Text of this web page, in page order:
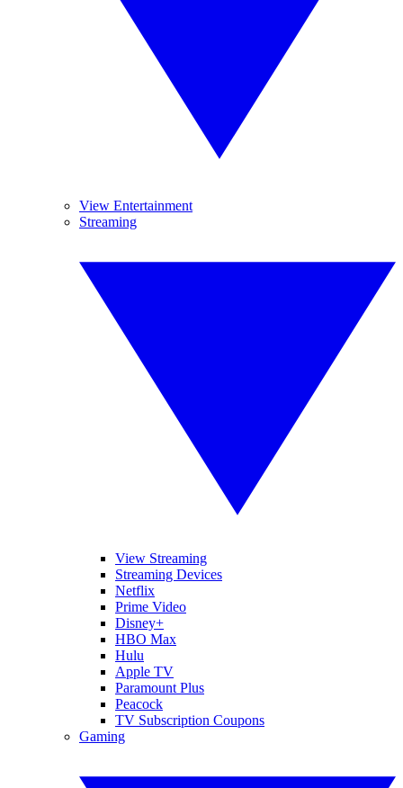
View Entertainment
Streaming
View Streaming
Streaming Devices
Netflix
Prime Video
Disney+
HBO Max
Hulu
Apple TV
Paramount Plus
Peacock
TV Subscription Coupons
Gaming